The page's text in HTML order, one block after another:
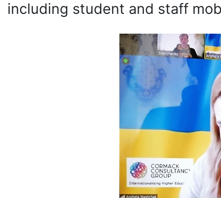
including student and staff